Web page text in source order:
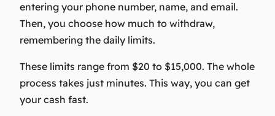
entering your phone number, name, and email.
Then, you choose how much to withdraw,
remembering the daily limits.
These limits range from $20 to $15,000. The whole
process takes just minutes. This way, you can get
your cash fast.